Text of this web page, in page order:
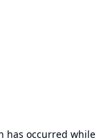
has occurred while